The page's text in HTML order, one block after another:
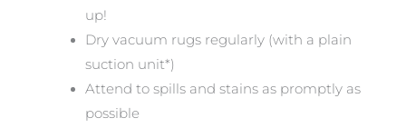
up!
Dry vacuum rugs regularly (with a plain
suction unit*)
Attend to spills and stains as promptly as
possible